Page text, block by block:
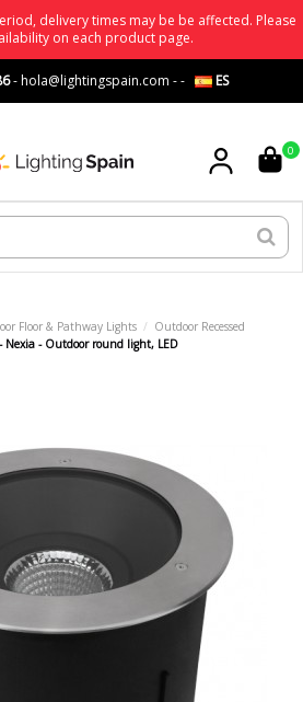
delivery times may be be affected. Please
on each product page.
-hola@lightingspain.com -- ES
0
Floor & Pathway Lights
Outdoor Recessed
Nexia - Outdoor round light, LED